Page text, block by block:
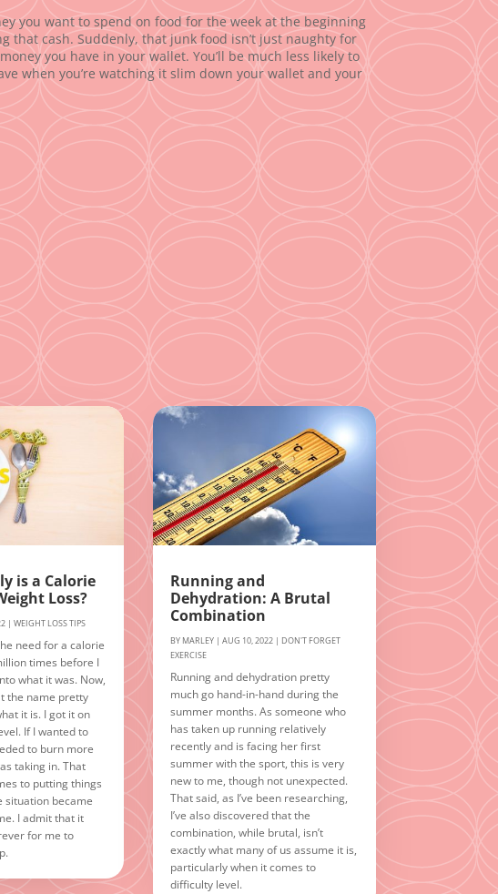
you want to spend on food for the week at the beginning
that cash. Suddenly, that junk food isn’t just naughty for
you have in your wallet. You’ll be much less likely to
when you’re watching it slim down your wallet and your
is a Calorie
Loss?
|WEIGHT LOSS TIPS
need for a calorie
times before I
what it was. Now,
the name pretty
it is. I got it on
If I wanted to
to burn more
taking in. That
to putting things
situation became
I admit that it
for me to
Running and
Dehydration: A Brutal
Combination
BY MARLEY| AUG 10, 2022| DON'T FORGET
EXERCISE
Running and dehydration pretty
much go hand-in-hand during the
summer months. As someone who
has taken up running relatively
recently and is facing her first
summer with the sport, this is very
new to me, though not unexpected.
That said, as I’ve been researching,
I’ve also discovered that the
combination, while brutal, isn’t
exactly what many of us assume it is,
particularly when it comes to
difficulty level.